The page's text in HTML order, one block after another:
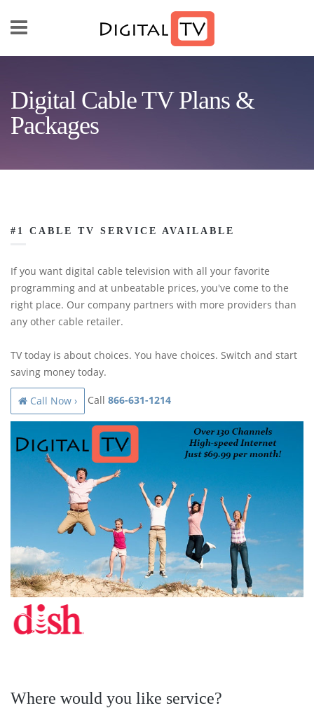
Digital Cable TV Plans &
Packages
#1 CABLE TV SERVICE AVAILABLE
If you want digital cable television with all your favorite
programming and at unbeatable prices, you've come to the
right place. Our company partners with more providers than
any other cable retailer.
TV today is about choices. You have choices. Switch and start
saving money today.
Call Now › Call 866-631-1214
Where would you like service?